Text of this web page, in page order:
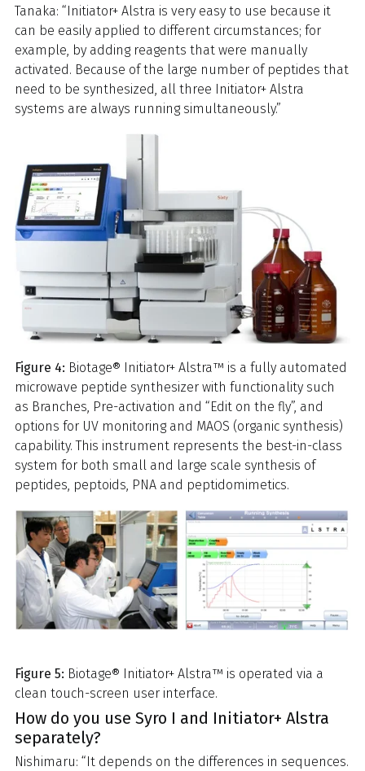
Tanaka: “Initiator+ Alstra is very easy to use because it
can be easily applied to different circumstances; for
example, by adding reagents that were manually
activated. Because of the large number of peptides that
need to be synthesized, all three Initiator+ Alstra
systems are always running simultaneously.”
Figure 4: Biotage® Initiator+ Alstra™ is a fully automated
microwave peptide synthesizer with functionality such
as Branches, Pre-activation and “Edit on the fly”, and
options for UV monitoring and MAOS (organic synthesis)
capability. This instrument represents the best-in-class
system for both small and large scale synthesis of
peptides, peptoids, PNA and peptidomimetics.
Figure 5: Biotage® Initiator+ Alstra™ is operated via a
clean touch-screen user interface.
How do you use Syro I and Initiator+ Alstra
separately?
Nishimaru: “It depends on the differences in sequences.